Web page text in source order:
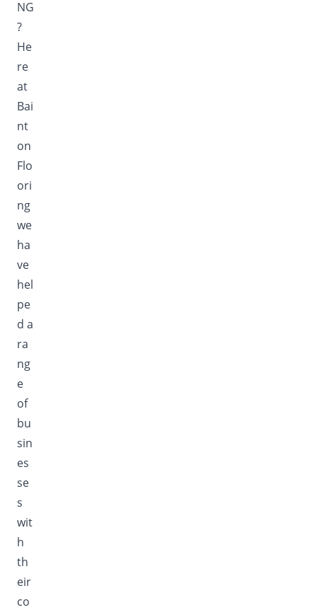
NG
?
He
re
at
Bai
nt
on
Flo
ori
ng
we
ha
ve
hel
pe
d a
ra
ng
e
of
bu
sin
es
se
s
wit
h
th
eir
co